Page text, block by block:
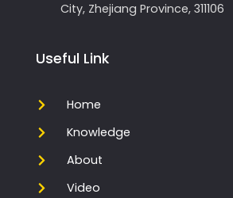
City, Zhejiang Province, 311106
Useful Link
Home
Knowledge
About
Video